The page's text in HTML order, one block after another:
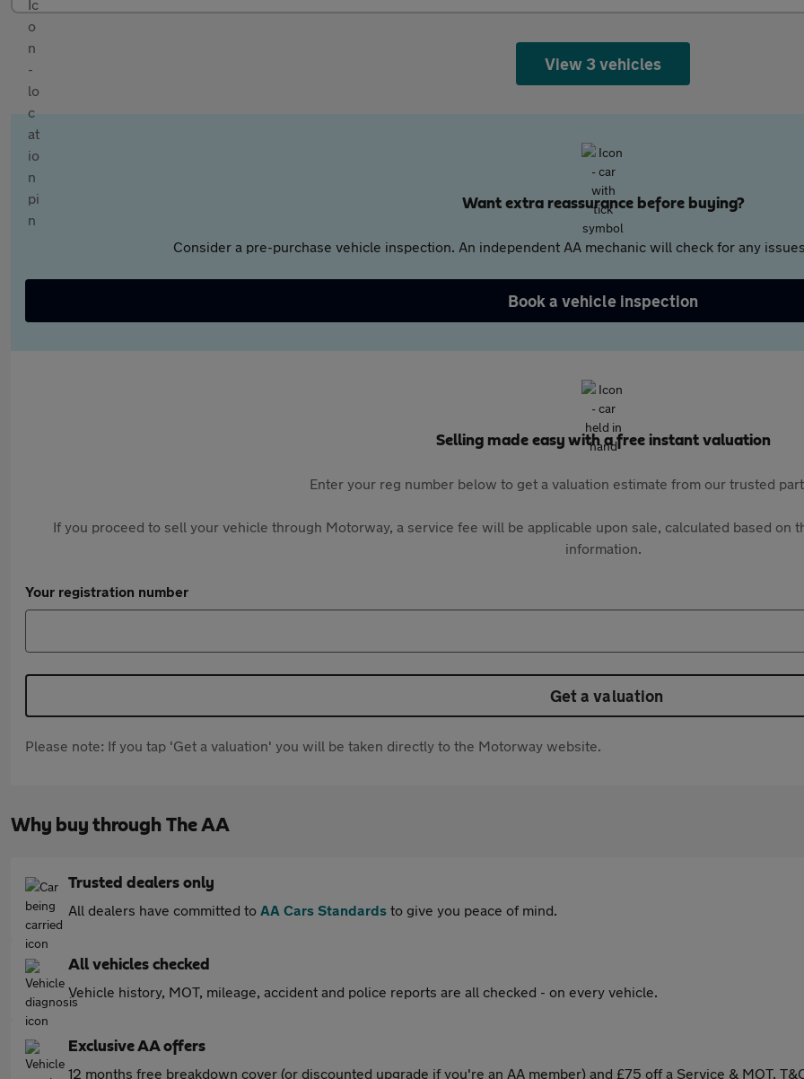
View 3 vehicles
Want extra reassurance before buying?
Consider a pre-purchase vehicle inspection. An independent AA mechanic will check for any
Book a vehicle inspection
Selling made easy with a free instant valuation
Enter your reg number below to get a valuation estimate from our trusted
If you proceed to sell your vehicle through Motorway, a service fee will be applicable upon sale, calculated based on
information.
Your registration number
Get a valuation
Please note: If you tap 'Get a valuation' you will be taken directly to the Motorway website.
Why buy through The AA
Trusted dealers only
All dealers have committed to AA Cars Standards to give you peace of mind.
All vehicles checked
Vehicle history, MOT, mileage, accident and police reports are all checked - on every vehicle.
Exclusive AA offers
12 months free breakdown cover (or discounted upgrade if you're an AA member) and £75 off a Service & MOT.